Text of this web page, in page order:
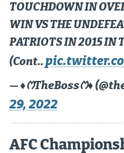
TOUCHDOWN IN
WIN VS THE
PATRIOTS IN 2015 IN
(Cont..
— ♦️ᱬTheBossᱬ♦️
29, 2022
AFC